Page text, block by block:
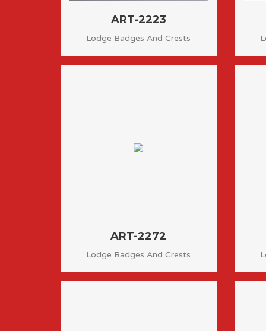
ART-2223
Lodge Badges And Crests
ART-2272
Lodge Badges And Crests